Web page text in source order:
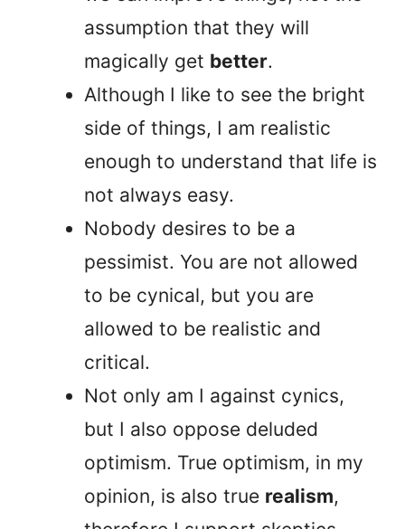
assumption that they will
magically get better.
Although I like to see the bright
side of things, I am realistic
enough to understand that life is
not always easy.
Nobody desires to be a
pessimist. You are not allowed
to be cynical, but you are
allowed to be realistic and
critical.
Not only am I against cynics,
but I also oppose deluded
optimism. True optimism, in my
opinion, is also true realism,